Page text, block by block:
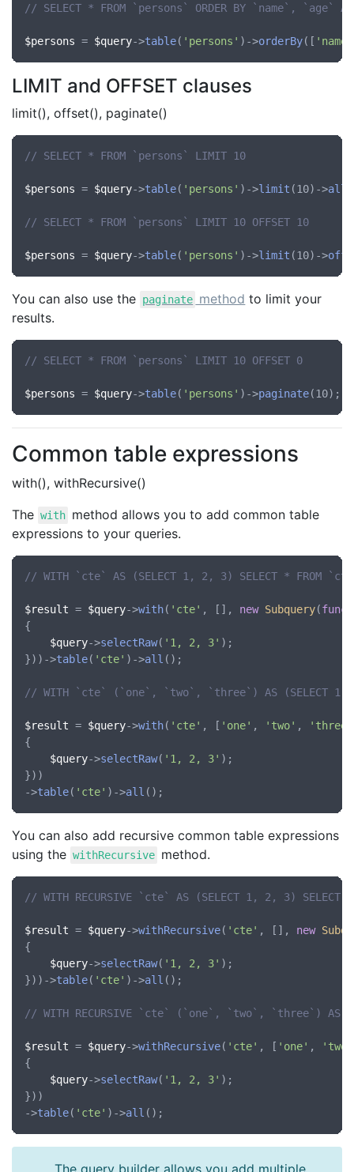
// SELECT * FROM `persons` ORDER BY `name`, `age`
$persons = $query->table( 'persons' )->orderBy([ 'name'
LIMIT and OFFSET clauses
limit(), offset(), paginate()
// SELECT * FROM `persons` LIMIT 10
$persons = $query->table( 'persons' )->limit (10)->all
// SELECT * FROM `persons` LIMIT 10 OFFSET 10
$persons = $query->table( 'persons' )->limit (10)->
You can also use the paginate method to limit your
results.
// SELECT * FROM `persons` LIMIT 10 OFFSET 0
$persons = $query->table( 'persons' )->paginate
Common table expressions
with(), withRecursive()
The with method allows you to add common table
expressions to your queries.
// WITH `cte` AS (SELECT 1, 2, 3) SELECT * FROM
$result = $query->with( 'cte' , [], new Subquery(
{
$query->selectRaw( '1, 2, 3' );
}))->table( 'cte' )->all ();
// WITH `cte` (`one`, `two`, `three`) AS (SELECT 1,
$result = $query->with( 'cte' , [ 'one' , 'two' , 'three'
{
$query->selectRaw( '1, 2, 3' );
}))
->table( 'cte' )->all
You can also add recursive common table expressions
using the withRecursive method.
// WITH RECURSIVE `cte` AS (SELECT 1, 2, 3) SELECT
$result = $query->withRecursive( 'cte' , [], new
{
$query->selectRaw( '1, 2, 3' );
}))->table( 'cte' )->all ();
// WITH RECURSIVE `cte` (`one`, `two`, `three`) AS
$result = $query->withRecursive( 'cte' , [ 'one' , 'two'
{
$query->selectRaw( '1, 2, 3' );
}))
->table( 'cte' )->all
The query builder allows you add multiple